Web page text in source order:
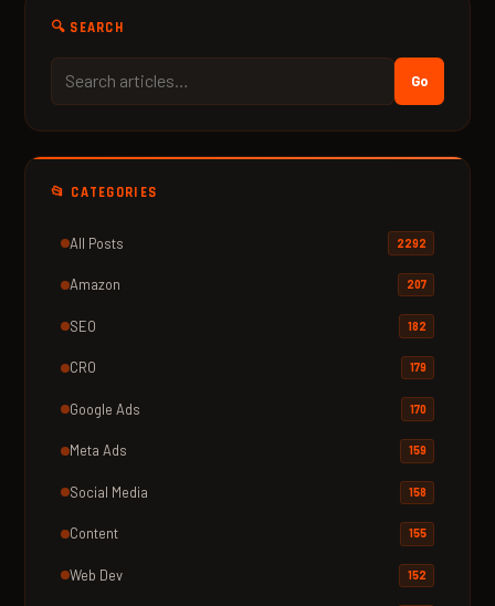
🔍 SEARCH
Go
📂 CATEGORIES
All Posts 2292
Amazon 207
SEO 182
CRO 179
Google Ads 170
Meta Ads 159
Social Media 158
Content 155
Web Dev 152